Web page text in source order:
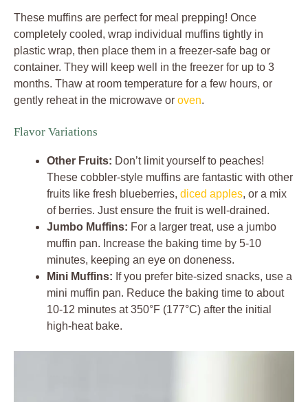
These muffins are perfect for meal prepping! Once
completely cooled, wrap individual muffins tightly in
plastic wrap, then place them in a freezer-safe bag or
container. They will keep well in the freezer for up to 3
months. Thaw at room temperature for a few hours, or
gently reheat in the microwave or oven.
Flavor Variations
Other Fruits: Don’t limit yourself to peaches!
These cobbler-style muffins are fantastic with other
fruits like fresh blueberries, diced apples, or a mix
of berries. Just ensure the fruit is well-drained.
Jumbo Muffins: For a larger treat, use a jumbo
muffin pan. Increase the baking time by 5-10
minutes, keeping an eye on doneness.
Mini Muffins: If you prefer bite-sized snacks, use a
mini muffin pan. Reduce the baking time to about
10-12 minutes at 350°F (177°C) after the initial
high-heat bake.